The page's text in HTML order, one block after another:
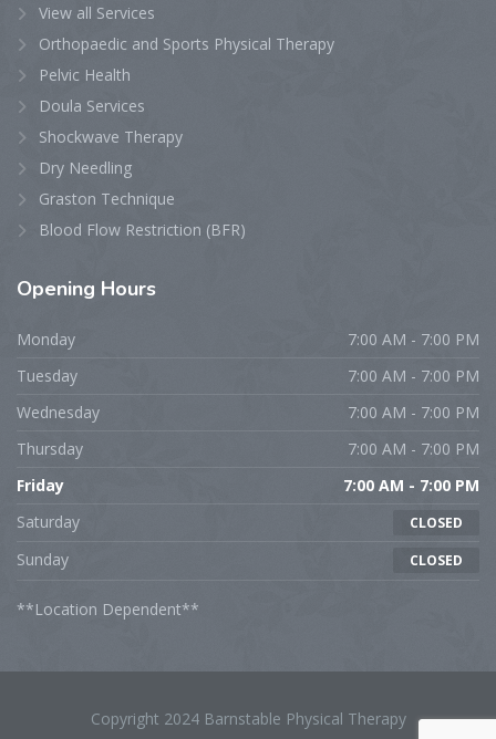
View all Services
Orthopaedic and Sports Physical Therapy
Pelvic Health
Doula Services
Shockwave Therapy
Dry Needling
Graston Technique
Blood Flow Restriction (BFR)
Opening Hours
Monday
7:00 AM - 7:00 PM
Tuesday
7:00 AM - 7:00 PM
Wednesday
7:00 AM - 7:00 PM
Thursday
7:00 AM - 7:00 PM
Friday
7:00 AM - 7:00 PM
Saturday
CLOSED
Sunday CLOSED
**Location Dependent**
Copyright 2024 Barnstable Physical Therapy